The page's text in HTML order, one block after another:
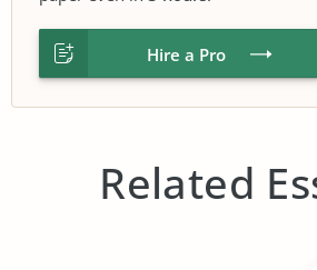
Hire a Pro
Related